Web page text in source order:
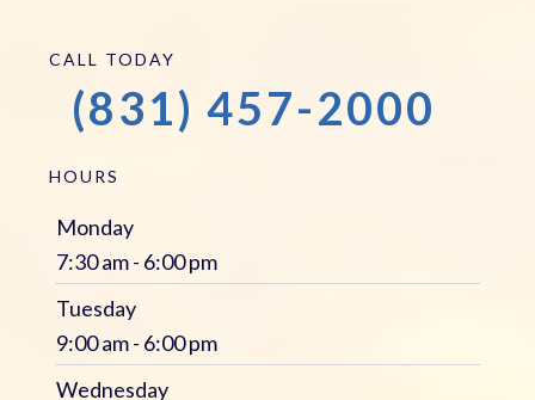
CALL TODAY
(831) 457-2000
HOURS
Monday
7:30 am - 6:00 pm
Tuesday
9:00 am - 6:00 pm
Wednesday